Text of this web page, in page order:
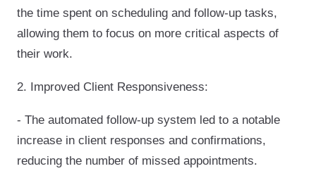
the time spent on scheduling and follow-up tasks,
allowing them to focus on more critical aspects of
their work.
2. Improved Client Responsiveness:
- The automated follow-up system led to a notable
increase in client responses and confirmations,
reducing the number of missed appointments.